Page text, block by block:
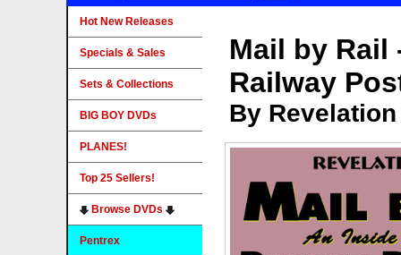
Mail by Rail
Railway
By
Hot New Releases
Specials & Sales
Sets & Collections
BIG BOY DVDs
PLANES!
Top 25 Sellers!
Browse DVDs
Pentrex